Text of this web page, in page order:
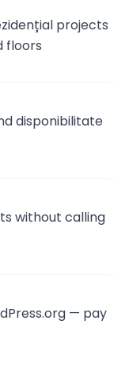
projects
floors
disponibilitate
without calling
— pay